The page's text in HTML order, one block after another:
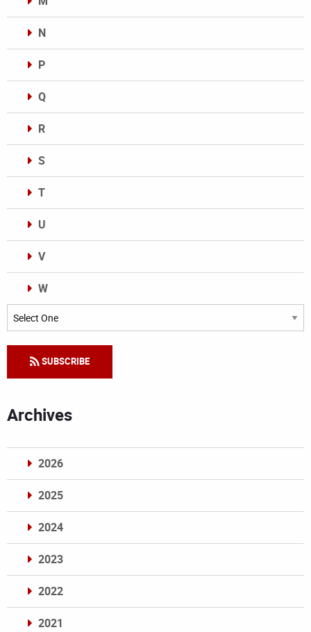
N
P
Q
R
S
T
U
V
W
Categories
SUBSCRIBE
Archives
2026
2025
2024
2023
2022
2021